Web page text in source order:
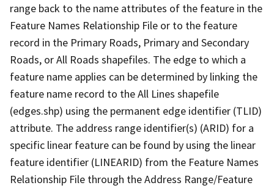
range back to the name attributes of the feature in the
Feature Names Relationship File or to the feature
record in the Primary Roads, Primary and Secondary
Roads, or All Roads shapefiles. The edge to which a
feature name applies can be determined by linking the
feature name record to the All Lines shapefile
(edges.shp) using the permanent edge identifier (TLID)
attribute. The address range identifier(s) (ARID) for a
specific linear feature can be found by using the linear
feature identifier (LINEARID) from the Feature Names
Relationship File through the Address Range/Feature